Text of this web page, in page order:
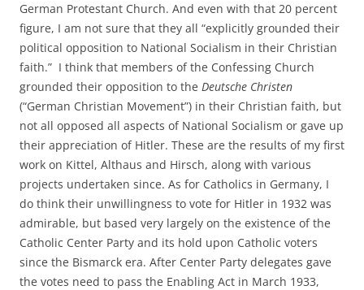
German Protestant Church. And even with that 20 percent
figure, I am not sure that they all “explicitly grounded their
political opposition to National Socialism in their Christian
faith.” I think that members of the Confessing Church
grounded their opposition to the Deutsche Christen
(“German Christian Movement”) in their Christian faith, but
not all opposed all aspects of National Socialism or gave up
their appreciation of Hitler. These are the results of my first
work on Kittel, Althaus and Hirsch, along with various
projects undertaken since. As for Catholics in Germany, I
do think their unwillingness to vote for Hitler in 1932 was
admirable, but based very largely on the existence of the
Catholic Center Party and its hold upon Catholic voters
since the Bismarck era. After Center Party delegates gave
the votes need to pass the Enabling Act in March 1933,